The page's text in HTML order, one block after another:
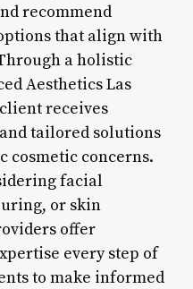
recommend
that align with
a holistic
Aesthetics Las
receives
tailored solutions
cosmetic concerns.
facial
or skin
offer
every step of
to make informed